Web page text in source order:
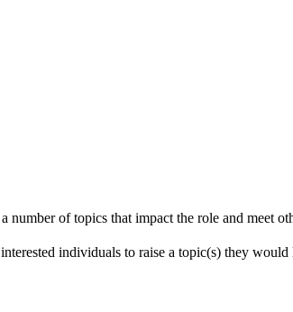
of topics that impact the role and meet
individuals to raise a topic(s) they would